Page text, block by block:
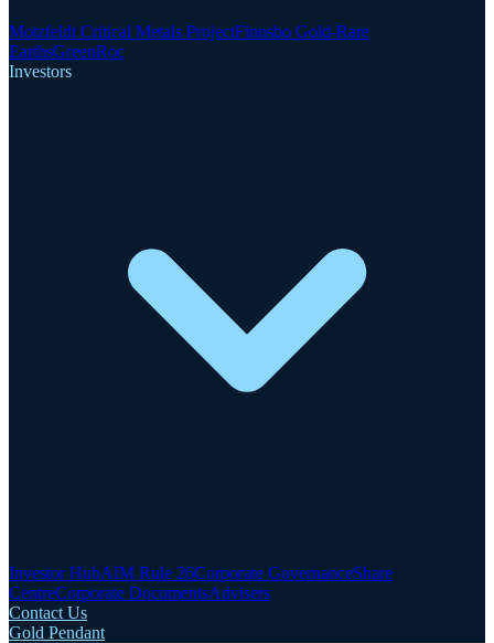
Motzfeldt Critical Metals ProjectFinnsbo Gold-Rare
EarthsGreenRoc
Investors
Investor HubAIM Rule 26Corporate GovernanceShare
CentreCorporate DocumentsAdvisers
Contact Us
Gold Pendant